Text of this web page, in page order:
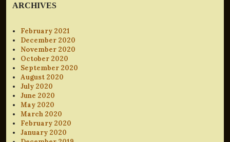
ARCHIVES
February 2021
December 2020
November 2020
October 2020
September 2020
August 2020
July 2020
June 2020
May 2020
March 2020
February 2020
January 2020